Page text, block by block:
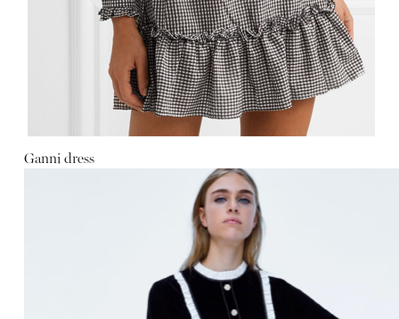
Ganni dress